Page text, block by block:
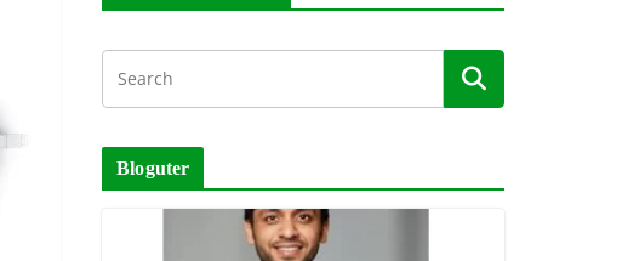
Bloguter